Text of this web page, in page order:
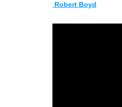
Robert Boyd